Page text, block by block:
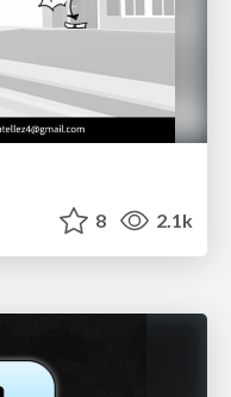
8 2.1k